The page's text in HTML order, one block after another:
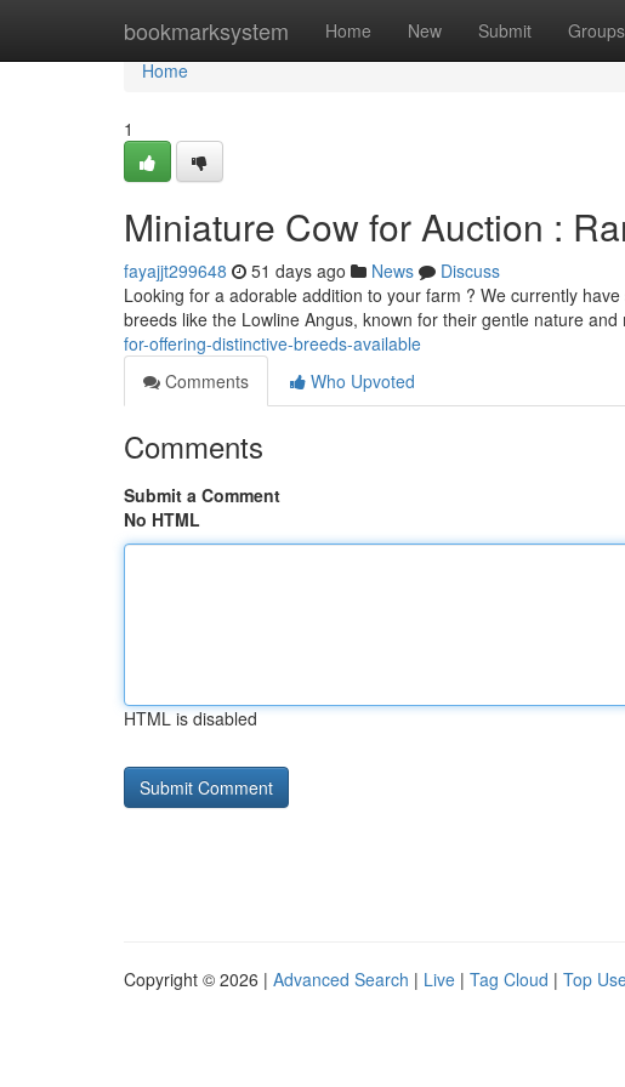
bookmarksystem Home New Submit Groups
Home
Home
1
Miniature Cow for Auction :
fayajjt299648 51 days ago News
Discuss
Looking for a adorable addition to your farm ? We currently
breeds like the Lowline Angus, known for their gentle nature and
for-offering-distinctive-breeds-available
Comments
Who Upvoted
Comments
Submit a Comment
No HTML
HTML is disabled
Copyright © 2026 | Advanced Search | Live | Tag Cloud | Top